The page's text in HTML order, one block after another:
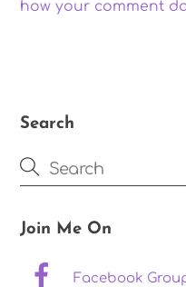
how your comment
Search
Join Me On
Facebook